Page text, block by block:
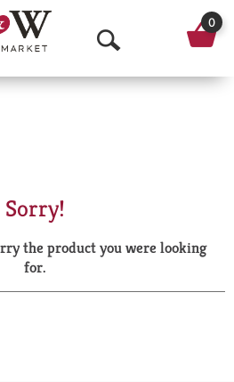
O
p
a
r
0
Sorry!
the product you were looking
for.